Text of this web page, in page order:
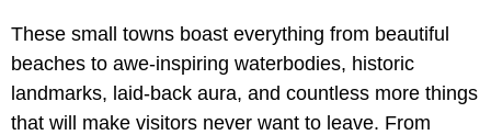
These small towns boast everything from beautiful
beaches to awe-inspiring waterbodies, historic
landmarks, laid-back aura, and countless more things
that will make visitors never want to leave. From